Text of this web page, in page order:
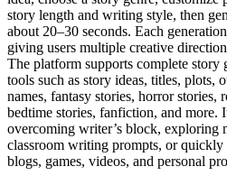
story length and writing style, then
about 20–30 seconds. Each
giving users multiple creative
The platform supports complete story
tools such as story ideas, titles, plots,
names, fantasy stories, horror stories,
bedtime stories, fanfiction, and more.
overcoming writer’s block, exploring
classroom writing prompts, or
blogs, games, videos, and personal